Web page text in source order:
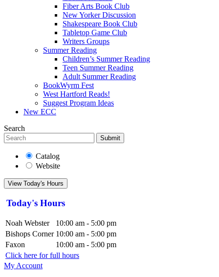
Fiber Arts Book Club
New Yorker Discussion
Shakespeare Book Club
Tabletop Game Club
Writers Groups
Summer Reading
Children’s Summer Reading
Teen Summer Reading
Adult Summer Reading
BookWyrm Fest
West Hartford Reads!
Suggest Program Ideas
New ECC
Search
Submit
Catalog
Website
View Today's Hours
Today's Hours
Noah Webster
10:00 am - 5:00 pm
Bishops Corner 10:00 am - 5:00 pm
Faxon
10:00 am - 5:00 pm
Click here for full hours
My Account